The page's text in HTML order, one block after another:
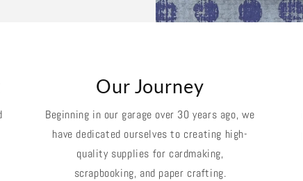
Our Journey
Beginning in our garage over 30 years ago, we
have dedicated ourselves to creating high-
quality supplies for cardmaking,
scrapbooking, and paper crafting.